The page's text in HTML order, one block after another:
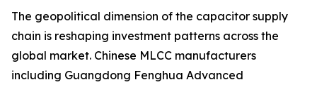
The geopolitical dimension of the capacitor supply
chain is reshaping investment patterns across the
global market. Chinese MLCC manufacturers
including Guangdong Fenghua Advanced